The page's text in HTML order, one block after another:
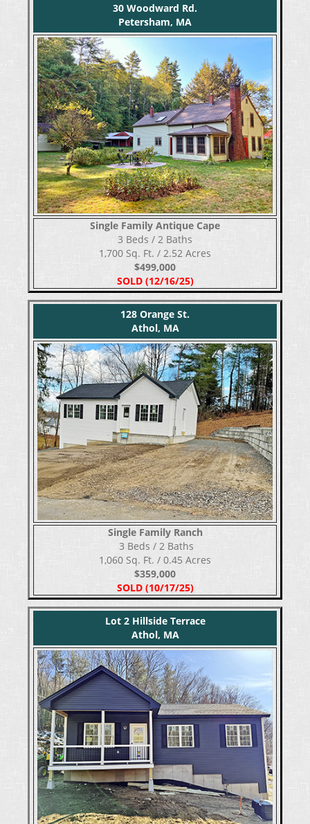
30 Woodward Rd.
Petersham, MA
Single Family Antique Cape
​​​​​​​3 Beds / 2 Baths
1,700 Sq. Ft. / 2.52 Acres
$499,000
SOLD (12/16/25)
128 Orange St.
Athol, MA
Single Family Ranch
​​​​​​​ 3 Beds / 2 Baths
1,060 Sq. Ft. / 0.45 Acres
$359,000
SOLD (10/17/25)
Lot 2 Hillside Terrace
Athol, MA